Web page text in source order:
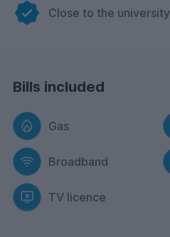
Close to the university
Bills included
Gas
Broadband
TV licence